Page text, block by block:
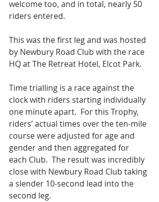
welcome too, and in total, nearly 50
riders entered.
This was the first leg and was hosted
by Newbury Road Club with the race
HQ at The Retreat Hotel, Elcot Park.
Time trialling is a race against the
clock with riders starting individually
one minute apart.  For this Trophy,
riders’ actual times over the ten-mile
course were adjusted for age and
gender and then aggregated for
each Club.  The result was incredibly
close with Newbury Road Club taking
a slender 10-second lead into the
second leg.